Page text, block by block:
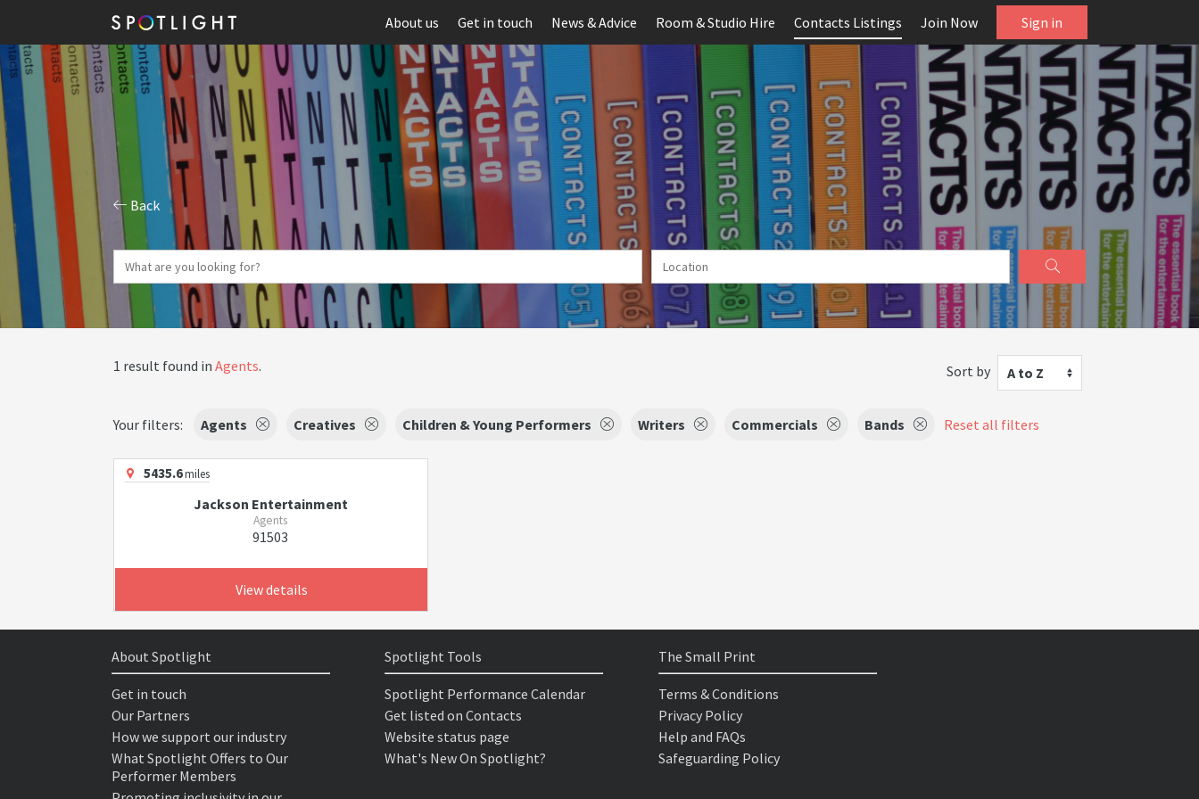
About us Get in touch News & Advice Room & Studio Hire Contacts Listings Join Now Sign in
Back
1 result found in Agents. Sort by A to Z
Your filters: Agents Creatives Children & Young Performers Writers Commercials Bands Reset all filters
5435.6miles
Jackson Entertainment
Agents
91503
View details
About Spotlight
Get in touch
Our Partners
How we support our industry
What Spotlight Offers to Our
Performer Members
Spotlight Tools
Spotlight Performance Calendar
Get listed on Contacts
Website status page
What's New On Spotlight?
The Small Print
Terms & Conditions
Privacy Policy
Help and FAQs
Safeguarding Policy